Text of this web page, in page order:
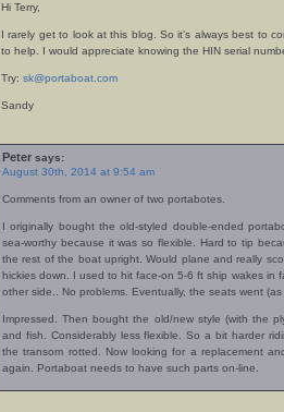
Hi Terry,
I rarely get to look at this blog. So it’s always best to
to help. I would appreciate knowing the HIN serial
Try: sk@portaboat.com
Sandy
Peter says:
August 30th, 2014 at 9:54 am
Comments from an owner of two portabotes.
I originally bought the old-styled double-ended
sea-worthy because it was so flexible. Hard to tip
the rest of the boat upright. Would plane and really
hickies down. I used to hit face-on 5-6 ft ship wakes in
other side.. No problems. Eventually, the seats went
Impressed. Then bought the old/new style (with the
and fish. Considerably less flexible. So a bit harder
the transom rotted. Now looking for a replacement
again. Portaboat needs to have such parts on-line.